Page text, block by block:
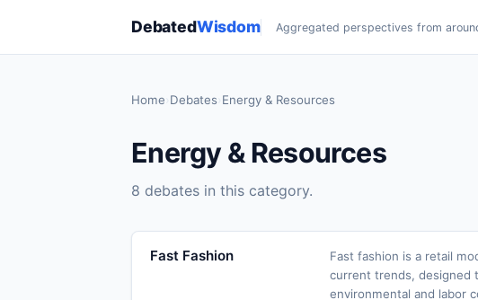
DebatedWisdom Aggregated perspectives from
Home Debates Energy & Resources
Energy & Resources
8 debates in this category.
Fast Fashion
Fast fashion is a retail
current trends, designed
environmental and labor